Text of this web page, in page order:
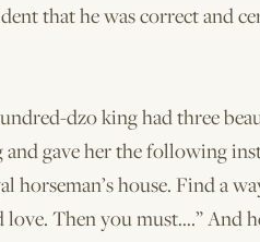
that he was correct and
dzo king had three
gave her the following
horseman’s house. Find a
Then you must….” And